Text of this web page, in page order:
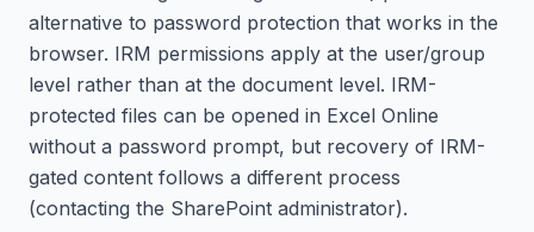
alternative to password protection that works in the
browser. IRM permissions apply at the user/group
level rather than at the document level. IRM-
protected files can be opened in Excel Online
without a password prompt, but recovery of IRM-
gated content follows a different process
(contacting the SharePoint administrator).